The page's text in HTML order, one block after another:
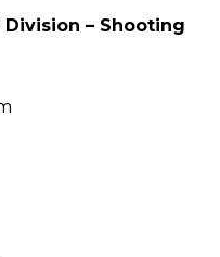
Division – Shooting